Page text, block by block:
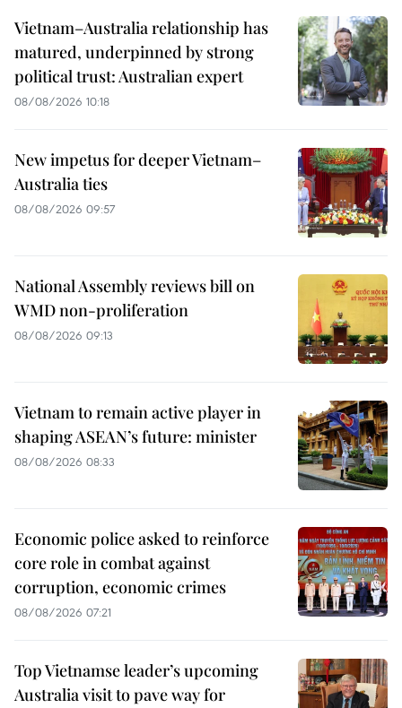
Vietnam–Australia relationship has
matured, underpinned by strong
political trust: Australian expert
08/08/2026 10:18
New impetus for deeper Vietnam–
Australia ties
08/08/2026 09:57
National Assembly reviews bill on
WMD non-proliferation
08/08/2026 09:13
Vietnam to remain active player in
shaping ASEAN’s future: minister
08/08/2026 08:33
Economic police asked to reinforce
core role in combat against
corruption, economic crimes
08/08/2026 07:21
Top Vietnamse leader’s upcoming
Australia visit to pave way for